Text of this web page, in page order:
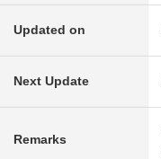
Updated on
Next Update
Remarks